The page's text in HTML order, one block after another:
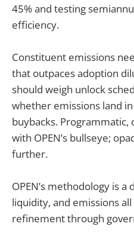
45% and testing
efficiency.
Constituent emissions
that outpaces adoption
should weigh unlock
whether emissions land
buybacks. Programmatic,
with OPEN’s bullseye;
further.
OPEN’s methodology is
liquidity, and emissions
refinement through